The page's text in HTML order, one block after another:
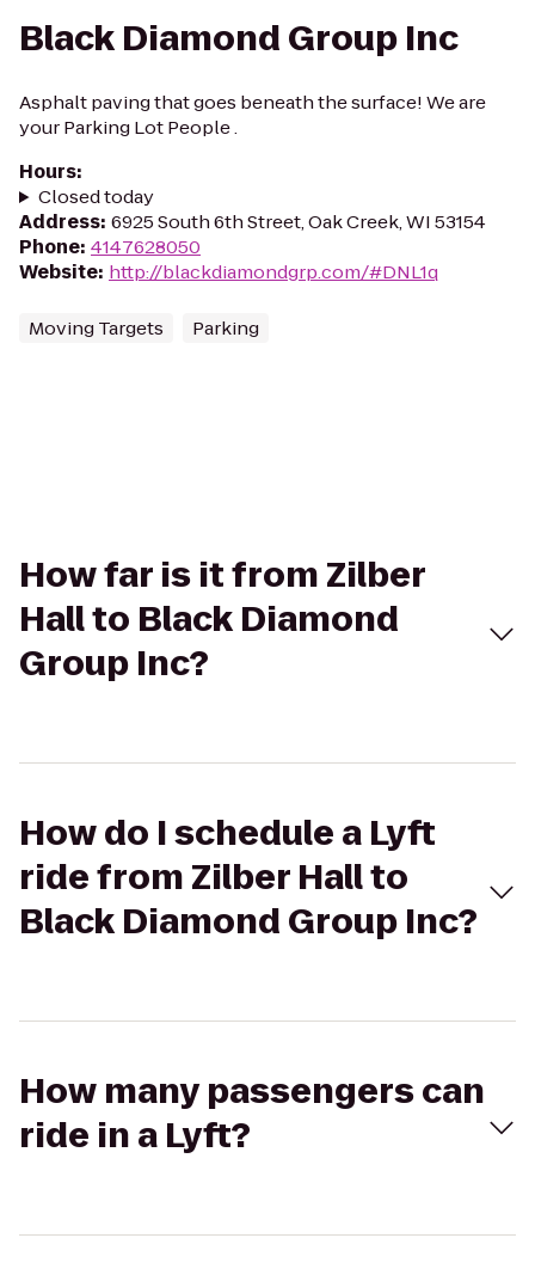
Black Diamond Group Inc
Asphalt paving that goes beneath the surface! We are
your Parking Lot People .
Hours:
Closed today
Address: 6925 South 6th Street, Oak Creek, WI 53154
Phone: 4147628050
Website: http://blackdiamondgrp.com/#DNL1q
Moving Targets Parking
How far is it from Zilber
Hall to Black Diamond
Group Inc?
How do I schedule a Lyft
ride from Zilber Hall to
Black Diamond Group Inc?
How many passengers can
ride in a Lyft?